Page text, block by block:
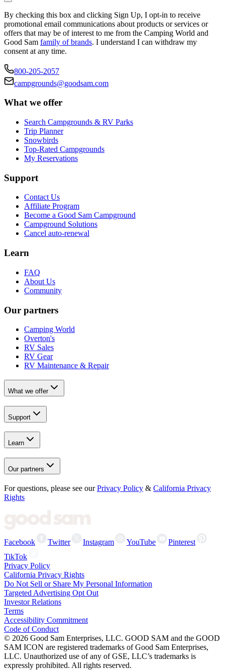
By checking this box and clicking Sign Up, I opt-in to receive
promotional email communications about products or services or
offers that may be of interest to me from the Camping World and
Good Sam family of brands. I understand I can withdraw my
consent at any time.
800-205-2057
campgrounds@goodsam.com
What we offer
Search Campgrounds & RV Parks
Trip Planner
Snowbirds
Top-Rated Campgrounds
My Reservations
Support
Contact Us
Affiliate Program
Become a Good Sam Campground
Campground Solutions
Cancel auto-renewal
Learn
FAQ
About Us
Community
Our partners
Camping World
Overton's
RV Sales
RV Gear
RV Maintenance & Repair
What we offer
Support
Learn
Our partners
For questions, please see our Privacy Policy & California Privacy
Rights
Facebook Twitter Instagram YouTube
Pinterest
TikTok
Privacy Policy
California Privacy Rights
Do Not Sell or Share My Personal Information
Targeted Advertising Opt Out
Investor Relations
Terms
Accessibility Commitment
Code of Conduct
© 2026 Good Sam Enterprises, LLC. GOOD SAM and the GOOD
SAM ICON are registered trademarks of Good Sam Enterprises,
LLC. Unauthorized use of any of GSE, LLC’s trademarks is
expressly prohibited. All rights reserved.